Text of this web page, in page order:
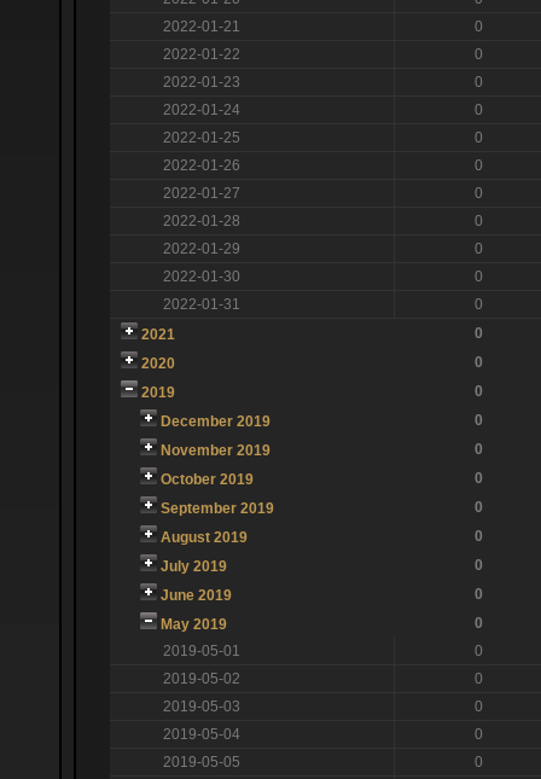
2022-01-21
0
2022-01-22
0
2022-01-23
0
2022-01-24
0
2022-01-25
0
2022-01-26
0
2022-01-27
0
2022-01-28
0
2022-01-29
0
2022-01-30
0
2022-01-31
0
2021
0
2020
0
2019
0
December 2019
0
November 2019
0
October 2019
0
September 2019
0
August 2019
0
July 2019
0
June 2019
0
May 2019
0
2019-05-01
0
2019-05-02
0
2019-05-03
0
2019-05-04
0
2019-05-05
0